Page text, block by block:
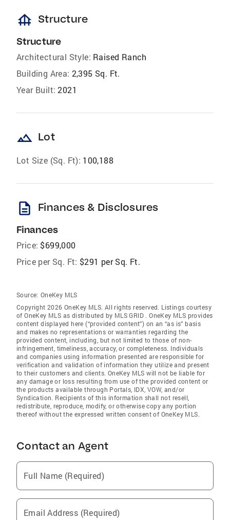
foundation Structure
Structure
Architectural Style: Raised Ranch
Building Area: 2,395 Sq. Ft.
Year Built: 2021
landscape Lot
Lot Size (Sq. Ft): 100,188
description Finances & Disclosures
Finances
Price: $699,000
Price per Sq. Ft: $291 per Sq. Ft.
Source: OneKey MLS
Copyright 2026 OneKey MLS. All rights reserved. Listings courtesy
of OneKey MLS as distributed by MLS GRID . OneKey MLS provides
content displayed here (“provided content”) on an “as is” basis
and makes no representations or warranties regarding the
provided content, including, but not limited to those of non-
infringement, timeliness, accuracy, or completeness. Individuals
and companies using information presented are responsible for
verification and validation of information they utilize and present
to their customers and clients. OneKey MLS will not be liable for
any damage or loss resulting from use of the provided content or
the products available through Portals, IDX, VOW, and/or
Syndication. Recipients of this information shall not resell,
redistribute, reproduce, modify, or otherwise copy any portion
thereof without the expressed written consent of OneKey MLS.
Contact an Agent
Full Name (Required)
Email Address (Required)